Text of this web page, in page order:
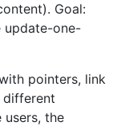
Goal:
update-one-
pointers, link
different
users, the